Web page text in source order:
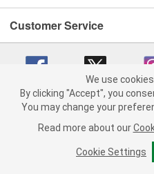
+
Customer Service
Copyright © 2008-2026 O'Reilly
California Transparency in Supply
We use
By clicking "Accept", you
You may change your
Read more about our
Cookie Settings